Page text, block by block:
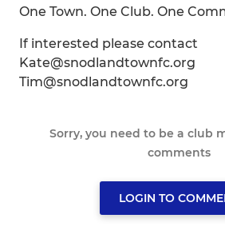
One Town. One Club. One
If interested please contact
Kate@snodlandtownfc.org
Tim@snodlandtownfc.org
Sorry, you need to be a club
comments
LOGIN TO